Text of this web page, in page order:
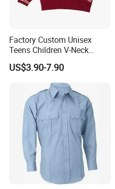
Language
Factory Custom Unisex
Teens Children V-Neck
Pullover Sweater High
School Student Uniform
US$3.90-7.90